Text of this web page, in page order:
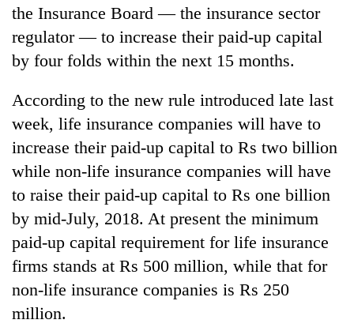
TRENDING
scare
away
the
investors
Nepal
Banking
stability
in
Nepal:
Lessons
from
20
emerging
the Insurance Board — the insurance sector
regulator — to increase their paid-up capital
by four folds within the next 15 months.
According to the new rule introduced late last
week, life insurance companies will have to
increase their paid-up capital to Rs two billion
while non-life insurance companies will have
to raise their paid-up capital to Rs one billion
by mid-July, 2018. At present the minimum
paid-up capital requirement for life insurance
firms stands at Rs 500 million, while that for
non-life insurance companies is Rs 250
million.